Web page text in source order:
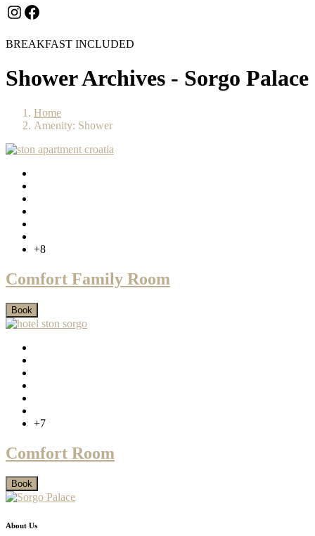
Instagram
Facebook
BREAKFAST INCLUDED
Shower Archives - Sorgo Palace
Home
Amenity: Shower
+8
Comfort Family Room
Book
+7
Comfort Room
Book
About Us